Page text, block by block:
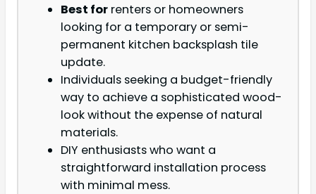
Best for renters or homeowners
looking for a temporary or semi-
permanent kitchen backsplash tile
update.
Individuals seeking a budget-friendly
way to achieve a sophisticated wood-
look without the expense of natural
materials.
DIY enthusiasts who want a
straightforward installation process
with minimal mess.